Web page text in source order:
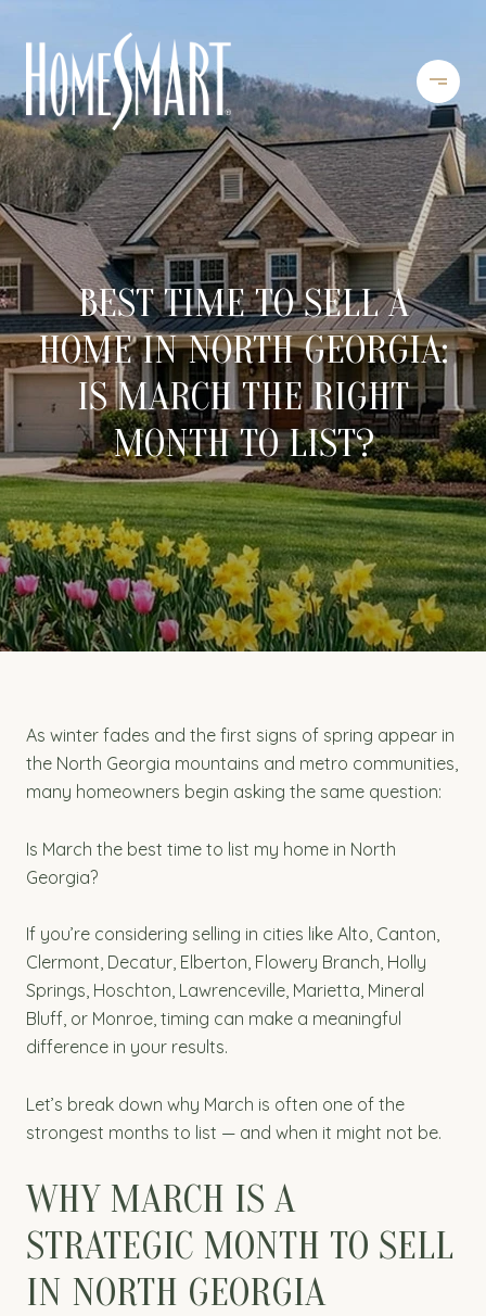
BEST TIME TO SELL A
HOME IN NORTH GEORGIA:
IS MARCH THE RIGHT
MONTH TO LIST?
As winter fades and the first signs of spring appear in
the North Georgia mountains and metro communities,
many homeowners begin asking the same question:
Is March the best time to list my home in North
Georgia?
If you’re considering selling in cities like Alto, Canton,
Clermont, Decatur, Elberton, Flowery Branch, Holly
Springs, Hoschton, Lawrenceville, Marietta, Mineral
Bluff, or Monroe, timing can make a meaningful
difference in your results.
Let’s break down why March is often one of the
strongest months to list — and when it might not be.
WHY MARCH IS A
STRATEGIC MONTH TO SELL
IN NORTH GEORGIA